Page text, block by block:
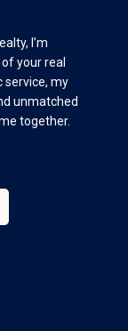
I’m
your real
service, my
unmatched
together.